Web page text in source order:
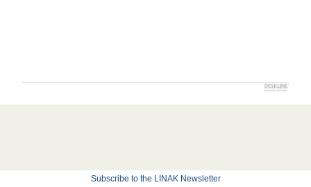
Subscribe to the LINAK Newsletter